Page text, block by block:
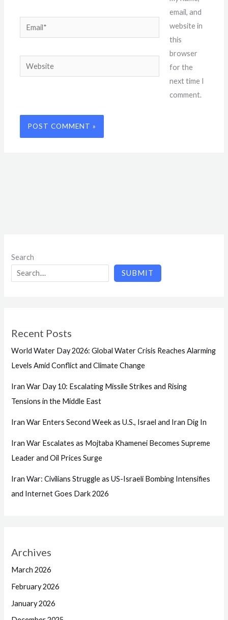
Email*
Website
email, and
website in
this
browser
for the
next time I
comment.
Search
SUBMIT
Recent Posts
World Water Day 2026: Global Water Crisis Reaches Alarming
Levels Amid Conflict and Climate Change
Iran War Day 10: Escalating Missile Strikes and Rising
Tensions in the Middle East
Iran War Enters Second Week as U.S., Israel and Iran Dig In
Iran War Escalates as Mojtaba Khamenei Becomes Supreme
Leader and Oil Prices Surge
Iran War: Civilians Struggle as US-Israeli Bombing Intensifies
and Internet Goes Dark 2026
Archives
March 2026
February 2026
January 2026